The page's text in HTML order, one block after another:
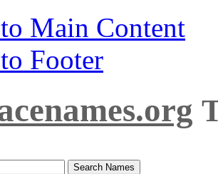
Main Content
Footer